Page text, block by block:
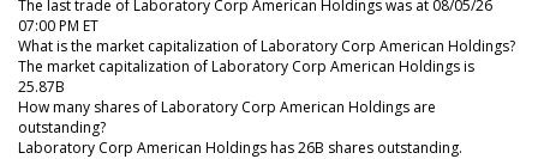
The last trade of Laboratory Corp American Holdings was at 08/05/26
07:00 PM ET
What is the market capitalization of Laboratory Corp American Holdings?
The market capitalization of Laboratory Corp American Holdings is
25.87B
How many shares of Laboratory Corp American Holdings are
outstanding?
Laboratory Corp American Holdings has 26B shares outstanding.